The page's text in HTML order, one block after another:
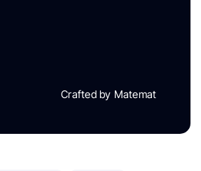
Crafted by Matemat